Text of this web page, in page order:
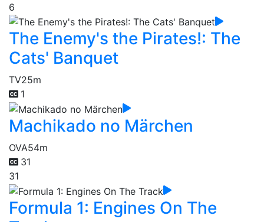
6
The Enemy's the Pirates!: The
Cats' Banquet
TV25m
1
Machikado no Märchen
OVA54m
31
31
Formula 1: Engines On The